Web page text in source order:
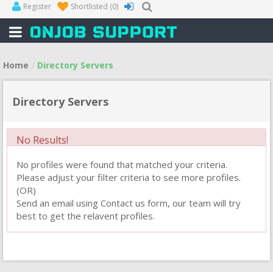
Register Shortlisted (0)
Home Directory Servers
Directory Servers
No Results!
No profiles were found that matched your criteria.
Please adjust your filter criteria to see more profiles.
(OR)
Send an email using Contact us form, our team will try
best to get the relavent profiles.